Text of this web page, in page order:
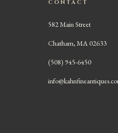
CONTACT
582 Main Street
Chatham, MA 02633
(508) 945-6450